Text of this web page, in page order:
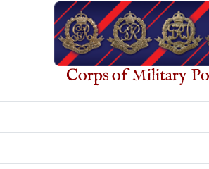
Corps of Military